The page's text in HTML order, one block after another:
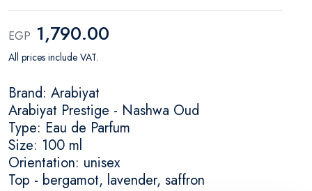
EGP 1,790.00
All prices include VAT.
Brand: Arabiyat
Arabiyat Prestige - Nashwa Oud
Type: Eau de Parfum
Size: 100 ml
Orientation: unisex
Top - bergamot, lavender, saffron